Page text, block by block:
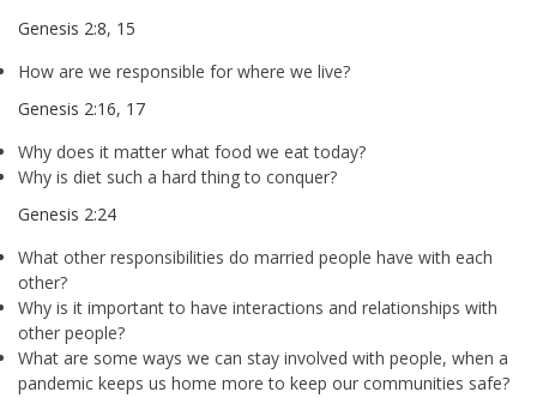
Genesis 2:8, 15
How are we responsible for where we live?
Genesis 2:16, 17
Why does it matter what food we eat today?
Why is diet such a hard thing to conquer?
Genesis 2:24
What other responsibilities do married people have with each
other?
Why is it important to have interactions and relationships with
other people?
What are some ways we can stay involved with people, when a
pandemic keeps us home more to keep our communities safe?